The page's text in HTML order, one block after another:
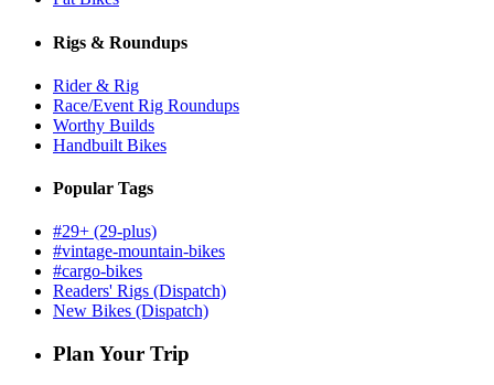
Rigs & Roundups
Rider & Rig
Race/Event Rig Roundups
Worthy Builds
Handbuilt Bikes
Popular Tags
#29+ (29-plus)
#vintage-mountain-bikes
#cargo-bikes
Readers' Rigs (Dispatch)
New Bikes (Dispatch)
Plan Your Trip